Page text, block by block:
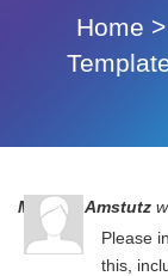
Home >
Michael Amstutz
Please
this,